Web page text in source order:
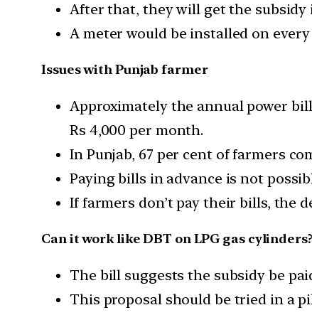
After that, they will get the subsidy
A meter would be installed on
Issues with Punjab farmer
Approximately the annual power
Rs 4,000 per month.
In Punjab, 67 per cent of farmers
Paying bills in advance is not
If farmers don’t pay their bills, the
Can it work like DBT on LPG gas cylinders?
The bill suggests the subsidy be
This proposal should be tried in a